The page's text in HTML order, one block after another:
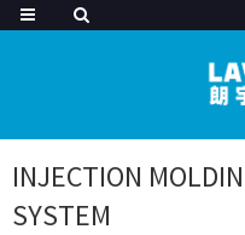
INJECTION
SYSTEM